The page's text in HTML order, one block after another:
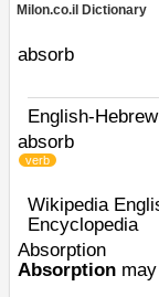
Milon.co.il Dictionary
absorb
English-Hebrew
absorb
verb
Wikipedia
Encyclopedia
Absorption
Absorption